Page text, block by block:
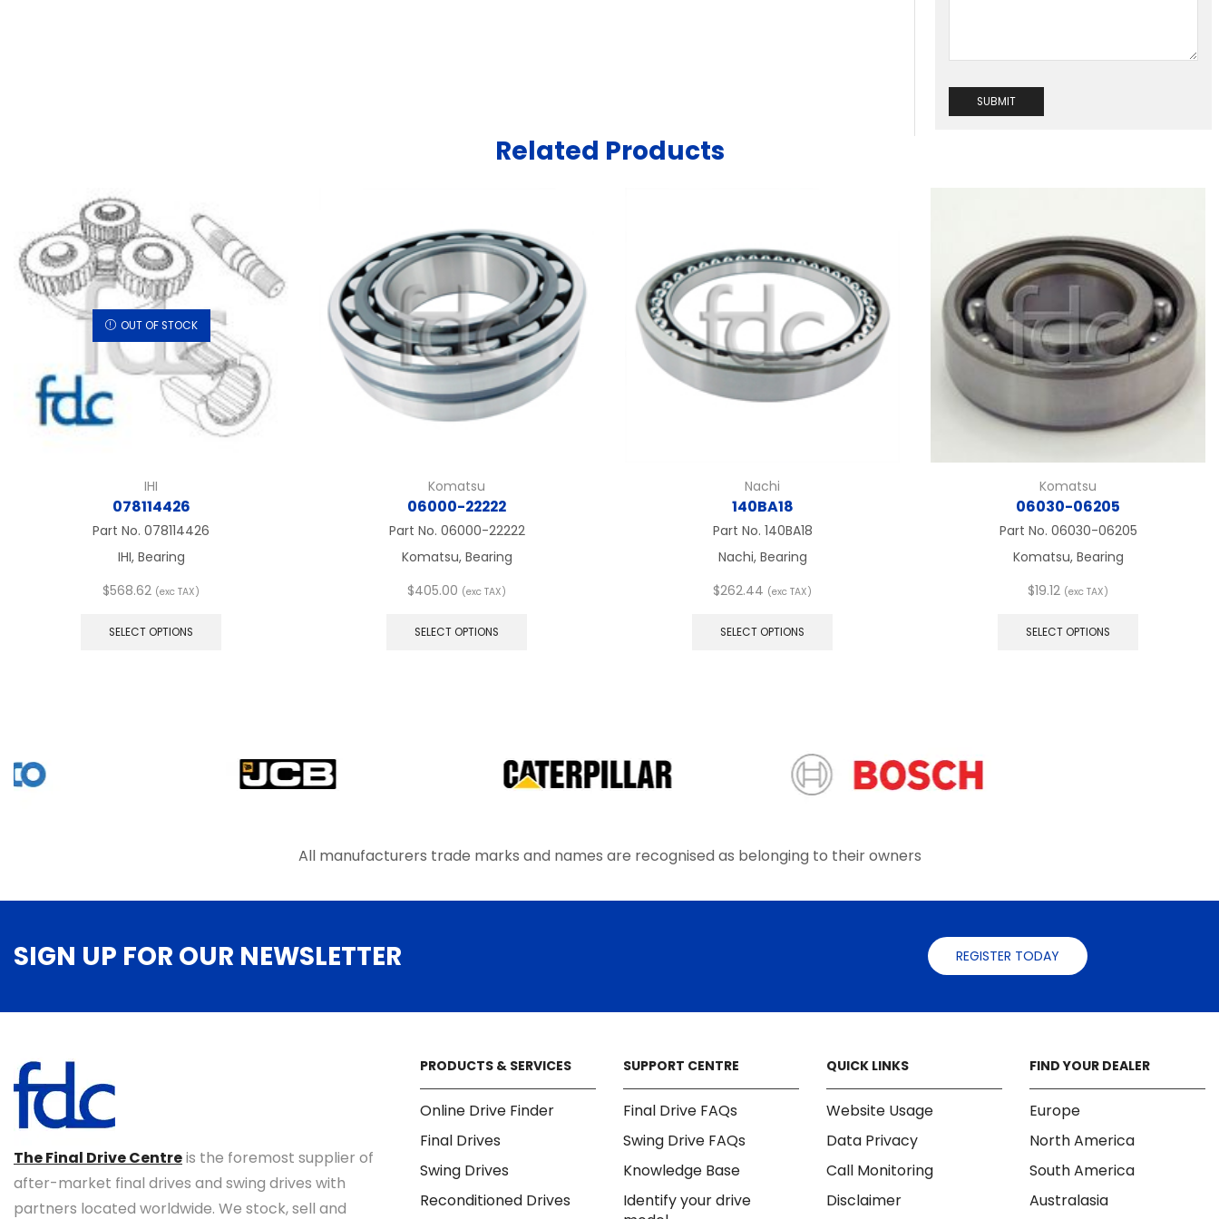
Related Products
OUT OF STOCK
IHI
078114426
Part No. 078114426
IHI, Bearing
$568.62 (exc TAX)
SELECT OPTIONS
chosen
Komatsu
06000-22222
Part No. 06000-22222
Komatsu, Bearing
$405.00 (exc TAX)
SELECT OPTIONS
be
chosen
page
Nachi
140BA18
Part No. 140BA18
Nachi, Bearing
$262.44 (exc TAX)
SELECT OPTIONS
chosen
page
Komatsu
06030-06205
Part No. 06030-06205
Komatsu, Bearing
$19.12 (exc TAX)
SELECT OPTIONS
All manufacturers trade marks and names are recognised as belonging to their owners
SIGN UP FOR OUR NEWSLETTER REGISTER TODAY
The Final Drive Centreis the foremost supplier of
after-market final drives and swing drives with
partners located worldwide. We stock, sell and
PRODUCTS & SERVICES
Online Drive Finder
Final Drives
Swing Drives
Reconditioned Drives
SUPPORT CENTRE
Final Drive FAQs
Swing Drive FAQs
Knowledge Base
Identify your drive
QUICK LINKS
Website Usage
Data Privacy
Call Monitoring
Disclaimer
FIND YOUR DEALER
Europe
North America
South America
Australasia